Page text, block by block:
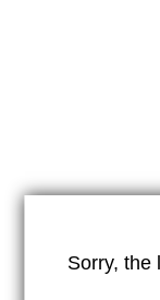
Sorry, the